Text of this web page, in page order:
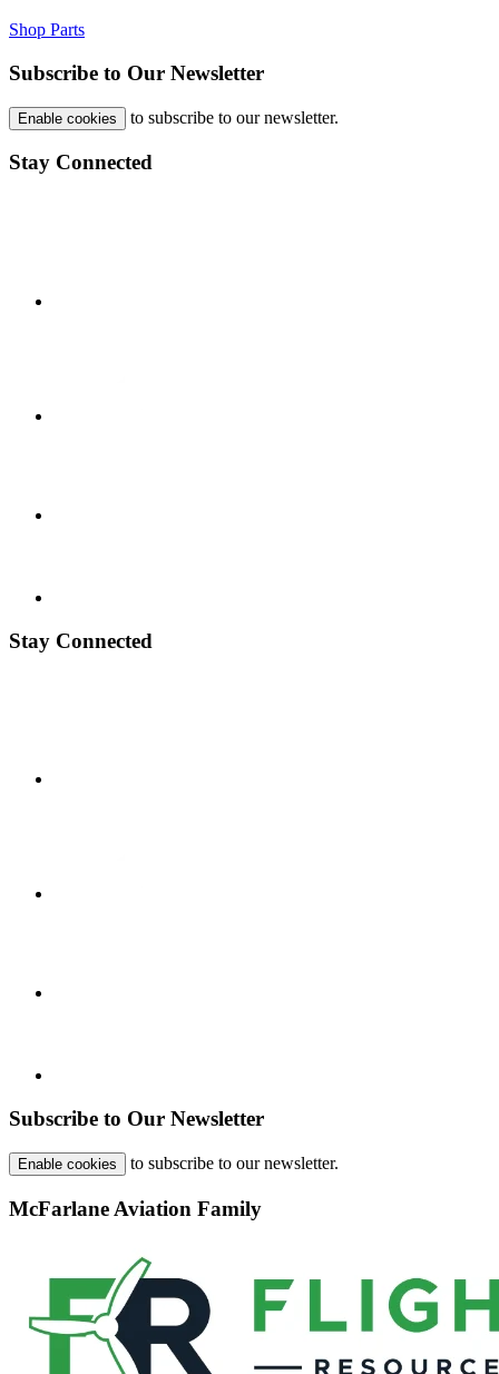
Shop Parts
Subscribe to Our Newsletter
Enable cookies to subscribe to our newsletter.
Stay Connected
Stay Connected
Subscribe to Our Newsletter
Enable cookies to subscribe to our newsletter.
McFarlane Aviation Family